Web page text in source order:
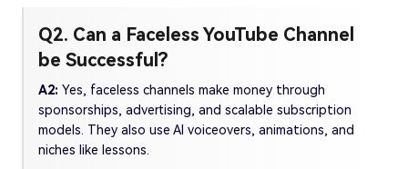
Q2. Can a Faceless YouTube Channel
be Successful?
A2: Yes, faceless channels make money through
sponsorships, advertising, and scalable subscription
models. They also use AI voiceovers, animations, and
niches like lessons.